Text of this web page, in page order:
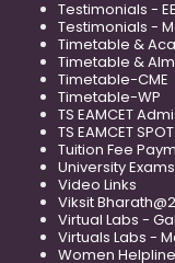
Testimonials -
Testimonials -
Timetable &
Timetable &
Timetable-CME
Timetable-WP
TS EAMCET
TS EAMCET
Tuition Fee
University Exams
Video Links
Viksit
Virtual Labs -
Virtuals Labs -
Women